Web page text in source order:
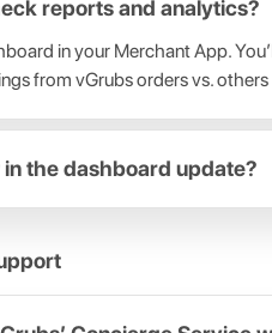
reports and analytics?
in your Merchant App.
from vGrubs orders vs.
in the dashboard update?